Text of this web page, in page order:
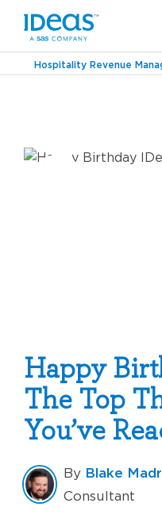
Hospitality Revenue
Happy
The Top
You’ve
By Blake
Consultant